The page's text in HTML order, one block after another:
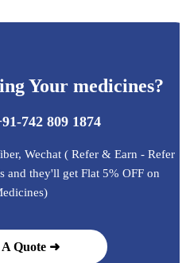
Your medicines?
742 809 1874
Wechat ( Refer & Earn - Refer
and they'll get Flat 5% OFF on
A Quote ➜